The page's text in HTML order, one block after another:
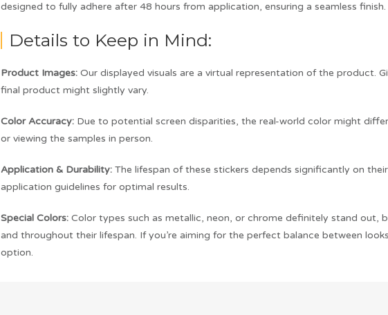
designed to fully adhere after 48 hours from application, ensuring a seamless finish.
Details to Keep in Mind:
Product Images: Our displayed visuals are a virtual representation of the product.
final product might slightly vary.
Color Accuracy: Due to potential screen disparities, the real-world color might
or viewing the samples in person.
Application & Durability: The lifespan of these stickers depends significantly on
application guidelines for optimal results.
Special Colors: Color types such as metallic, neon, or chrome definitely stand out,
and throughout their lifespan. If you’re aiming for the perfect balance between
option.